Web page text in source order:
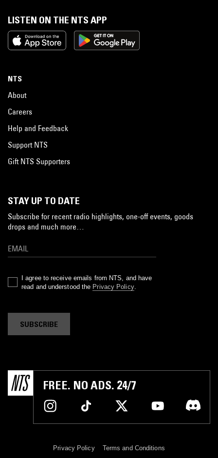
LISTEN ON THE NTS APP
NTS
About
Careers
Help and Feedback
Support NTS
Gift NTS Supporters
STAY UP TO DATE
Subscribe for recent radio highlights, one-off events, goods
drops and much more…
I agree to receive emails from NTS, and have
read and understood the Privacy Policy.
SUBSCRIBE
FREE. NO ADS. 24/7
Privacy Policy Terms and Conditions